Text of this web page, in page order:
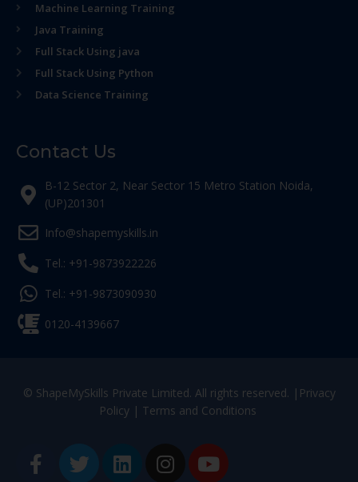
Machine Learning Training
Java Training
Full Stack Using java
Full Stack Using Python
Data Science Training
Contact Us
B-12 Sector 2, Near Sector 15 Metro Station Noida,
(UP)201301
Info@shapemyskills.in
Tel.: +91-9873922226
Tel.: +91-9873090930
0120-4139667
© ShapeMySkills Private Limited. All rights reserved. | Privacy
Policy| Terms and Conditions